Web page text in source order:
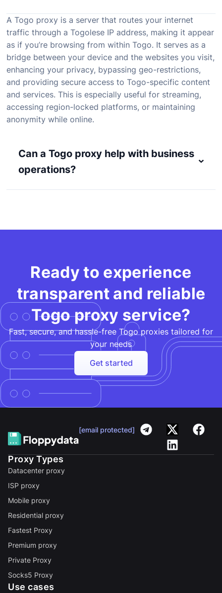
A Togo proxy is a server that routes your internet
traffic through a Togolese IP address, making it appear
as if you’re browsing from within Togo. It serves as a
bridge between your device and the websites you visit,
enhancing your privacy, bypassing geo-restrictions,
and providing secure access to Togo-specific content
and services. This is especially useful for streaming,
accessing region-locked platforms, or maintaining
anonymity while online.
Can a Togo proxy help with business
operations?
Ready to experience
transparent and reliable
Togo proxy service?
Fast, secure, and hassle-free Togo proxies tailored for
your needs​
Get started
[email protected]
Proxy Types
Datacenter proxy
ISP proxy
Mobile proxy
Residential proxy
Fastest Proxy
Premium proxy
Private Proxy
Socks5 Proxy
Use cases